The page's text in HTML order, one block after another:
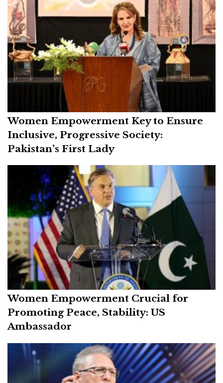
Women Empowerment Key to Ensure
Inclusive, Progressive Society:
Pakistan’s First Lady
Women Empowerment Crucial for
Promoting Peace, Stability: US
Ambassador